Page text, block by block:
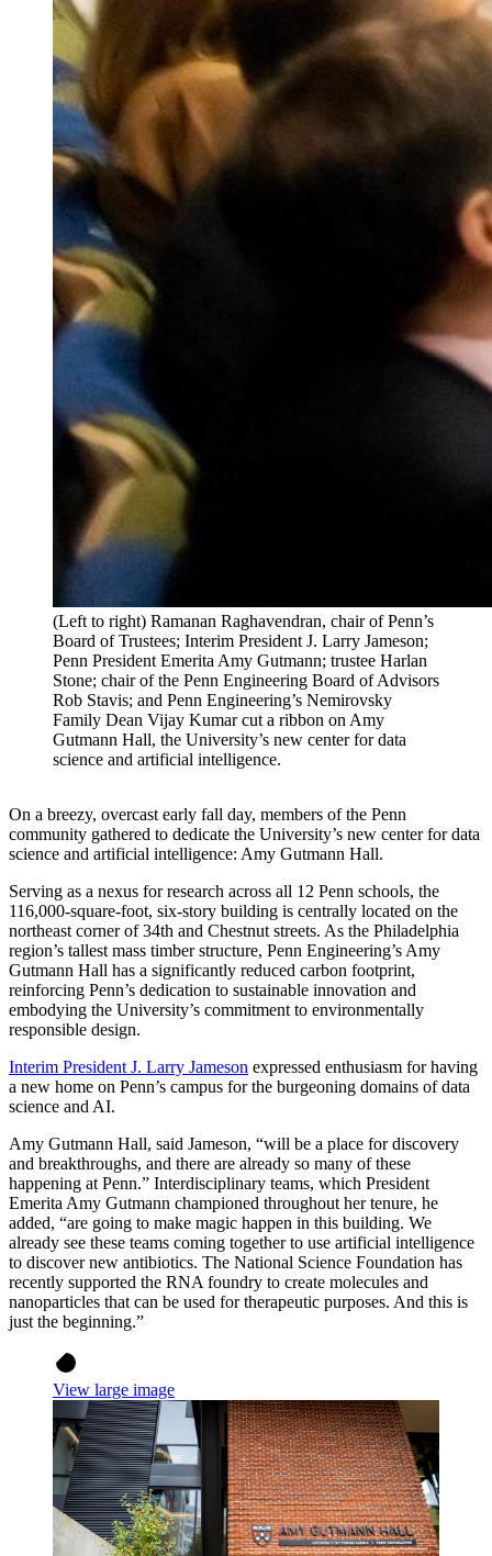
(Left to right) Ramanan Raghavendran, chair of Penn’s
Board of Trustees; Interim President J. Larry Jameson;
Penn President Emerita Amy Gutmann; trustee Harlan
Stone; chair of the Penn Engineering Board of Advisors
Rob Stavis; and Penn Engineering’s Nemirovsky
Family Dean Vijay Kumar cut a ribbon on Amy
Gutmann Hall, the University’s new center for data
science and artificial intelligence.
On a breezy, overcast early fall day, members of the Penn
community gathered to dedicate the University’s new center for data
science and artificial intelligence: Amy Gutmann Hall.
Serving as a nexus for research across all 12 Penn schools, the
116,000-square-foot, six-story building is centrally located on the
northeast corner of 34th and Chestnut streets. As the Philadelphia
region’s tallest mass timber structure, Penn Engineering’s Amy
Gutmann Hall has a significantly reduced carbon footprint,
reinforcing Penn’s dedication to sustainable innovation and
embodying the University’s commitment to environmentally
responsible design.
Interim President J. Larry Jameson expressed enthusiasm for having
a new home on Penn’s campus for the burgeoning domains of data
science and AI.
Amy Gutmann Hall, said Jameson, “will be a place for discovery
and breakthroughs, and there are already so many of these
happening at Penn.” Interdisciplinary teams, which President
Emerita Amy Gutmann championed throughout her tenure, he
added, “are going to make magic happen in this building. We
already see these teams coming together to use artificial intelligence
to discover new antibiotics. The National Science Foundation has
recently supported the RNA foundry to create molecules and
nanoparticles that can be used for therapeutic purposes. And this is
just the beginning.”
View large image